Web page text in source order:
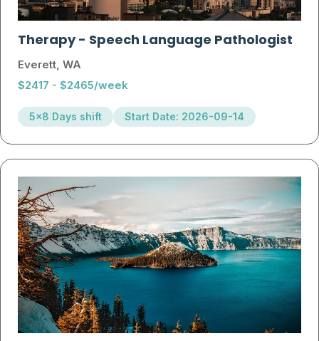
Therapy- Speech Language Pathologist
Everett, WA
$2417 - $2465/week
5x8 Days shift Start Date: 2026-09-14